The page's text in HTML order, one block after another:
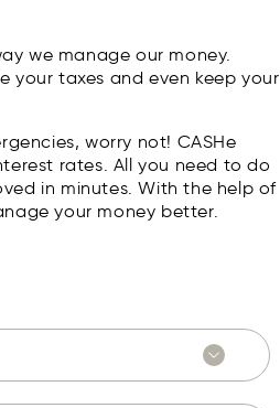
we manage our money.
your taxes and even keep your
worry not! CASHe
rates. All you need to do
in minutes. With the help of
your money better.